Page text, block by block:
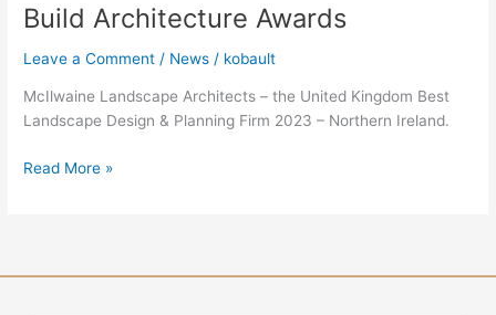
Build Architecture Awards
Leave a Comment / News / kobault
McIlwaine Landscape Architects – the United Kingdom Best
Landscape Design & Planning Firm 2023 – Northern Ireland.
Awards
Read More »